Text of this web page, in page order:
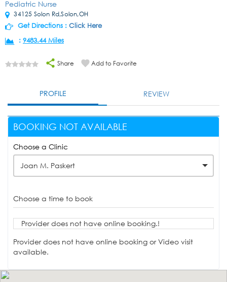
Pediatric Nurse
34125 Solon Rd,Solon,OH
Get Directions : Click Here
: 9483.44 Miles
Share Add to Favorite
PROFILE REVIEW
BOOKING NOT AVAILABLE
Choose a Clinic
Joan M. Paskert
Choose a time to book
Provider does not have online booking.!
Provider does not have online booking or Video visit
available.